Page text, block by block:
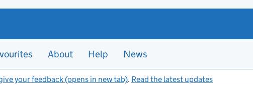
About Help News
your feedback (opens in new tab). Read the latest updates